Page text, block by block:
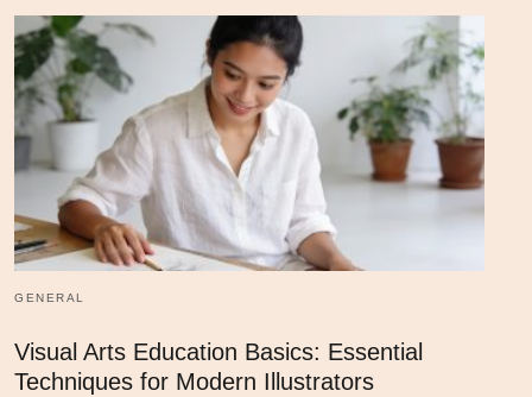
GENERAL
Visual Arts Education Basics: Essential
Techniques for Modern Illustrators